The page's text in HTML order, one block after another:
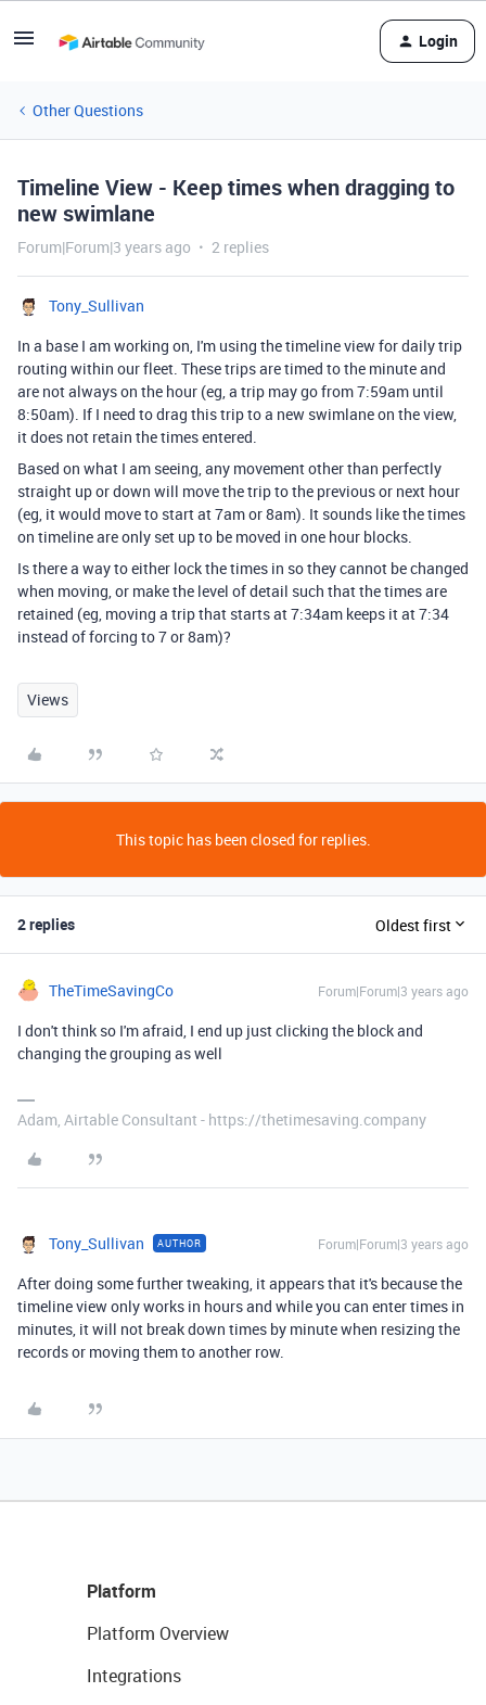
Login
Other Questions
Timeline View - Keep times when dragging to
new swimlane
Forum|Forum|3 years ago 2 replies
Tony_Sullivan
In a base I am working on, I'm using the timeline view for daily trip
routing within our fleet. These trips are timed to the minute and
are not always on the hour (eg, a trip may go from 7:59am until
8:50am). If I need to drag this trip to a new swimlane on the view,
it does not retain the times entered.
Based on what I am seeing, any movement other than perfectly
straight up or down will move the trip to the previous or next hour
(eg, it would move to start at 7am or 8am). It sounds like the times
on timeline are only set up to be moved in one hour blocks.
Is there a way to either lock the times in so they cannot be changed
when moving, or make the level of detail such that the times are
retained (eg, moving a trip that starts at 7:34am keeps it at 7:34
instead of forcing to 7 or 8am)?
Views
This topic has been closed for replies.
2 replies Oldest first
TheTimeSavingCo Forum|Forum|3 years ago
I don't think so I'm afraid, I end up just clicking the block and
changing the grouping as well
Adam, Airtable Consultant - https://thetimesaving.company
Tony_Sullivan AUTHOR Forum|Forum|3 years ago
After doing some further tweaking, it appears that it's because the
timeline view only works in hours and while you can enter times in
minutes, it will not break down times by minute when resizing the
records or moving them to another row.
Platform
Platform Overview
Integrations